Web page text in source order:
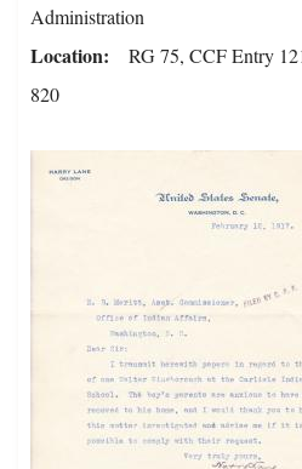
Administration
Location
RG 75, CCF Entry
820